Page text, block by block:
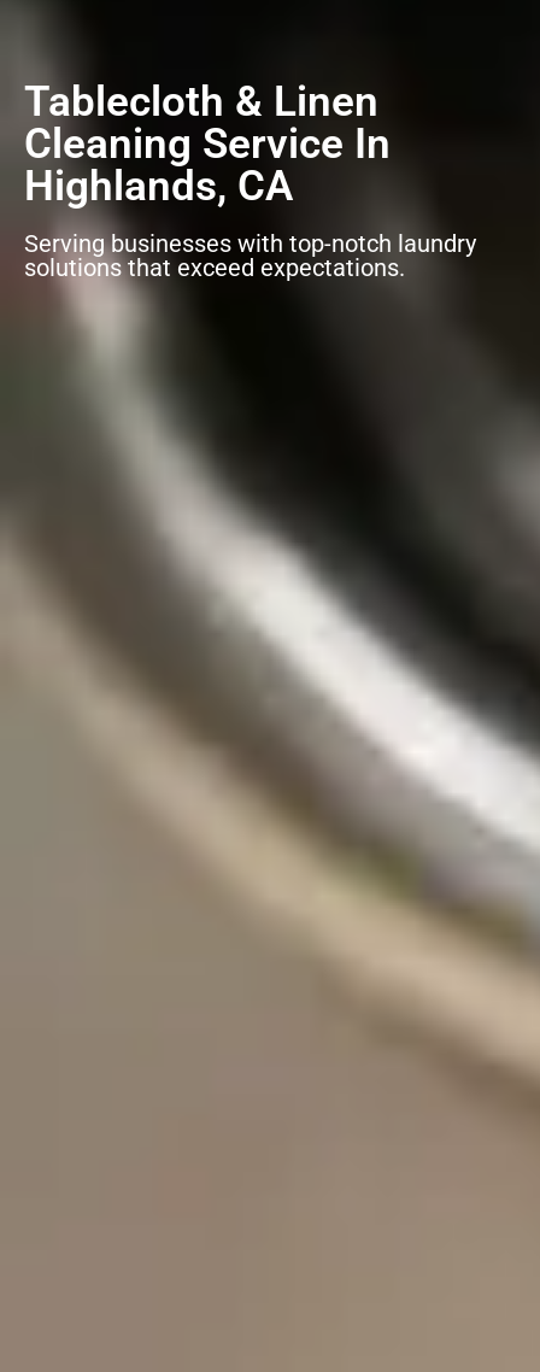
Tablecloth & Linen
Cleaning Service In
Highlands, CA
Serving businesses with top-notch laundry
solutions that exceed expectations.